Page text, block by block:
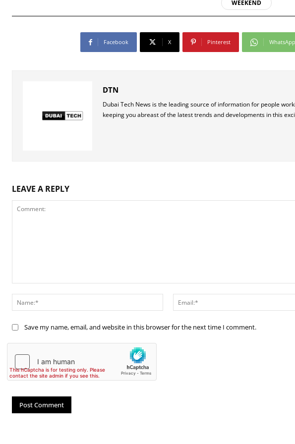
WEEKEND
Facebook X Pinterest WhatsApp
DTN
Dubai Tech News is the leading source of information for people
keeping you abreast of the latest trends and developments in this
LEAVE A REPLY
Name:*
Save my name, email, and website in this browser for the next time I comment.